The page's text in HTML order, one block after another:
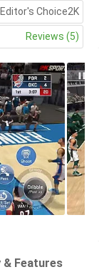
2K
Editor's Choice
Reviews (5)
& Features